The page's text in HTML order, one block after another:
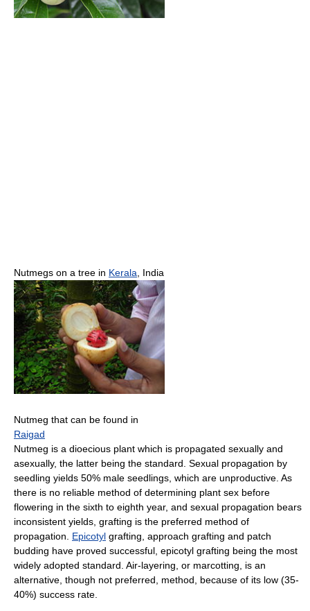
Nutmegs on a tree in Kerala, India
Nutmeg that can be found in
Raigad
Nutmeg is a dioecious plant which is propagated sexually and
asexually, the latter being the standard. Sexual propagation by
seedling yields 50% male seedlings, which are unproductive. As
there is no reliable method of determining plant sex before
flowering in the sixth to eighth year, and sexual propagation bears
inconsistent yields, grafting is the preferred method of
propagation. Epicotyl grafting, approach grafting and patch
budding have proved successful, epicotyl grafting being the most
widely adopted standard. Air-layering, or marcotting, is an
alternative, though not preferred, method, because of its low (35-
40%) success rate.